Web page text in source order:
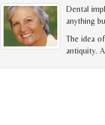
Dental
anything
The idea
antiquity.